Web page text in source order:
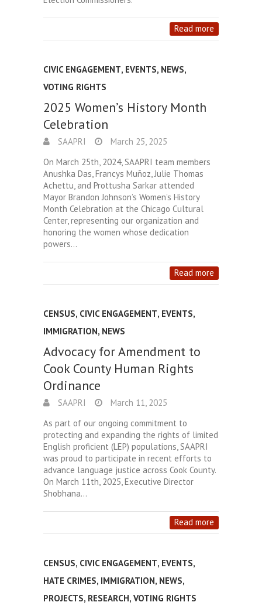
Read more
CIVIC ENGAGEMENT, EVENTS, NEWS,
VOTING RIGHTS
2025 Women’s History Month
Celebration
SAAPRI
March 25, 2025
On March 25th, 2024, SAAPRI team members
Anushka Das, Francys Muñoz, Julie Thomas
Achettu, and Prottusha Sarkar attended
Mayor Brandon Johnson’s Women’s History
Month Celebration at the Chicago Cultural
Center, representing our organization and
honoring the women whose dedication
powers…
Read more
CENSUS, CIVIC ENGAGEMENT, EVENTS,
IMMIGRATION, NEWS
Advocacy for Amendment to
Cook County Human Rights
Ordinance
SAAPRI
March 11, 2025
As part of our ongoing commitment to
protecting and expanding the rights of limited
English proficient (LEP) populations, SAAPRI
was proud to participate in recent efforts to
advance language justice across Cook County.
On March 11th, 2025, Executive Director
Shobhana…
Read more
CENSUS, CIVIC ENGAGEMENT, EVENTS,
HATE CRIMES, IMMIGRATION, NEWS,
PROJECTS, RESEARCH, VOTING RIGHTS